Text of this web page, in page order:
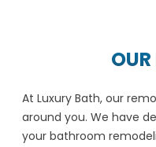
At Luxury Bath, our
around you. We have
your bathroom